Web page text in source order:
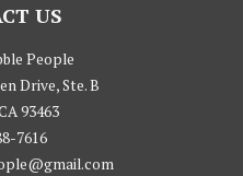
US
People
Drive, Ste. B
93463
7616